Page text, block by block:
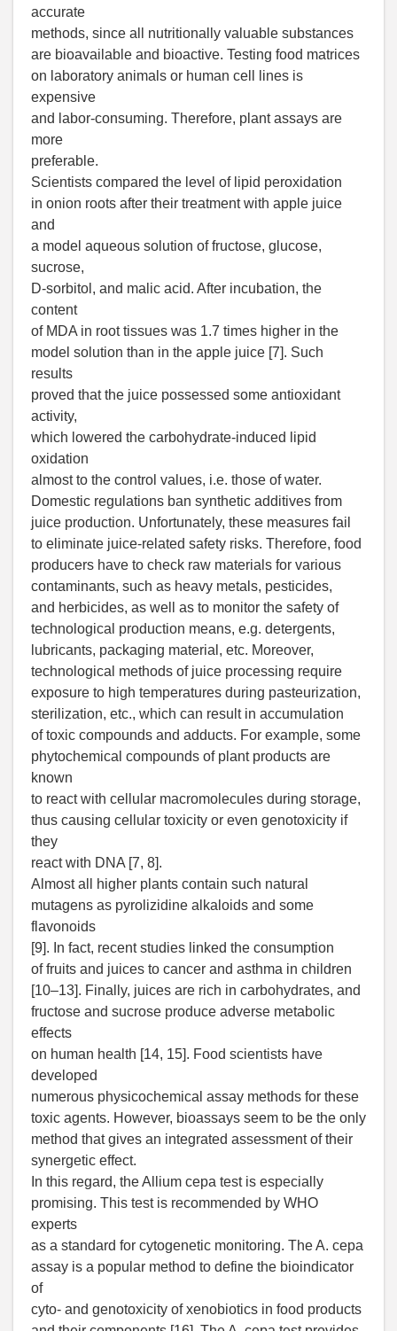
accurate
methods, since all nutritionally valuable substances
are bioavailable and bioactive. Testing food matrices
on laboratory animals or human cell lines is
expensive
and labor-consuming. Therefore, plant assays are
more
preferable.
Scientists compared the level of lipid peroxidation
in onion roots after their treatment with apple juice
and
a model aqueous solution of fructose, glucose,
sucrose,
D-sorbitol, and malic acid. After incubation, the
content
of MDA in root tissues was 1.7 times higher in the
model solution than in the apple juice [7]. Such
results
proved that the juice possessed some antioxidant
activity,
which lowered the carbohydrate-induced lipid
oxidation
almost to the control values, i.e. those of water.
Domestic regulations ban synthetic additives from
juice production. Unfortunately, these measures fail
to eliminate juice-related safety risks. Therefore, food
producers have to check raw materials for various
contaminants, such as heavy metals, pesticides,
and herbicides, as well as to monitor the safety of
technological production means, e.g. detergents,
lubricants, packaging material, etc. Moreover,
technological methods of juice processing require
exposure to high temperatures during pasteurization,
sterilization, etc., which can result in accumulation
of toxic compounds and adducts. For example, some
phytochemical compounds of plant products are
known
to react with cellular macromolecules during storage,
thus causing cellular toxicity or even genotoxicity if
they
react with DNA [7, 8].
Almost all higher plants contain such natural
mutagens as pyrolizidine alkaloids and some
flavonoids
[9]. In fact, recent studies linked the consumption
of fruits and juices to cancer and asthma in children
[10–13]. Finally, juices are rich in carbohydrates, and
fructose and sucrose produce adverse metabolic
effects
on human health [14, 15]. Food scientists have
developed
numerous physicochemical assay methods for these
toxic agents. However, bioassays seem to be the only
method that gives an integrated assessment of their
synergetic effect.
In this regard, the Allium cepa test is especially
promising. This test is recommended by WHO
experts
as a standard for cytogenetic monitoring. The A. cepa
assay is a popular method to define the bioindicator
of
cyto- and genotoxicity of xenobiotics in food products